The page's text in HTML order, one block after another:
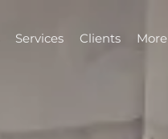
Services Clients More